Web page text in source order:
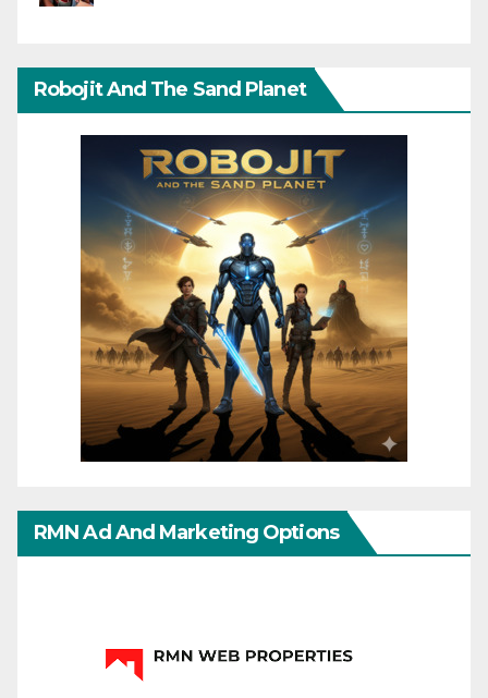
Robojit And The Sand Planet
RMN Ad And Marketing Options